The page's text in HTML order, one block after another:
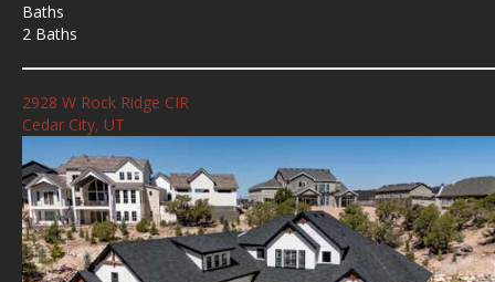
Baths
2 Baths
2928 W Rock Ridge CIR
Cedar City, UT